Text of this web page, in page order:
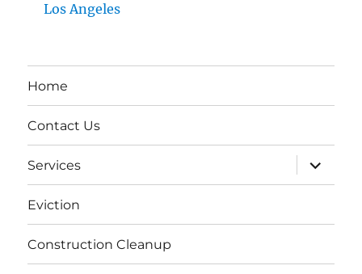
Los Angeles
Home
Contact Us
Services
expand
child
menu
Eviction
Construction Cleanup